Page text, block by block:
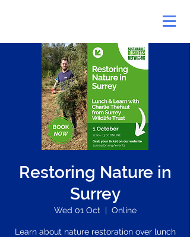
Restoring Nature in
Surrey
Wed 01 Oct
  |
Online
Learn about nature restoration over lunch